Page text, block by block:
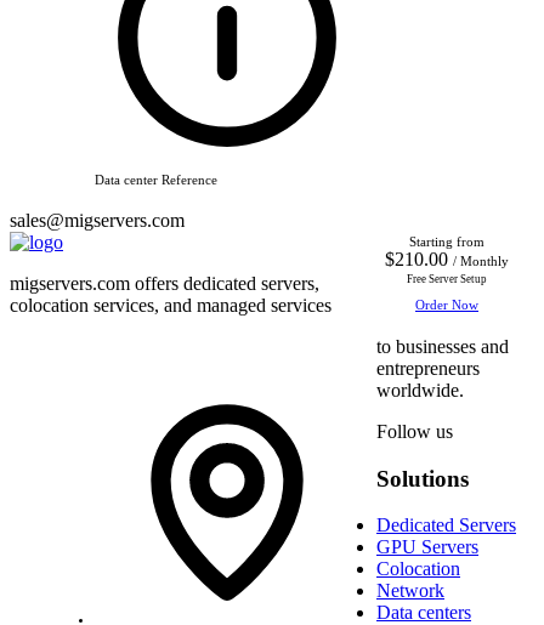
Data center Reference
Starting from
$210.00 / Monthly
Free Server Setup
Order Now
sales@migservers.com
migservers.com offers dedicated servers,
colocation services, and managed services
to businesses and
entrepreneurs
worldwide.
Follow us
Solutions
Dedicated Servers
GPU Servers
Colocation
Network
Data centers